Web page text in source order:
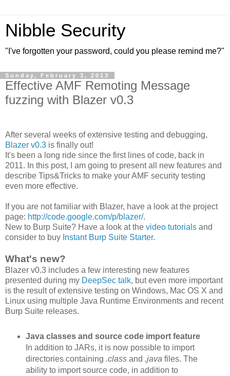
Nibble Security
"I've forgotten your password, could you please remind me?"
Sunday, February 3, 2013
Effective AMF Remoting Message
fuzzing with Blazer v0.3
After several weeks of extensive testing and debugging,
Blazer v0.3 is finally out!
It's been a long ride since the first lines of code, back in
2011. In this post, I am going to present all new features and
describe Tips&Tricks to make your AMF security testing
even more effective.
If you are not familiar with Blazer, have a look at the project
page: http://code.google.com/p/blazer/.
New to Burp Suite? Have a look at the video tutorials and
consider to buy Instant Burp Suite Starter.
What's new?
Blazer v0.3 includes a few interesting new features
presented during my DeepSec talk, but even more important
is the result of extensive testing on Windows, Mac OS X and
Linux using multiple Java Runtime Environments and recent
Burp Suite releases.
Java classes and source code import feature
In addition to JARs, it is now possible to import
directories containing .classand .java files. The
ability to import source code, in addition to